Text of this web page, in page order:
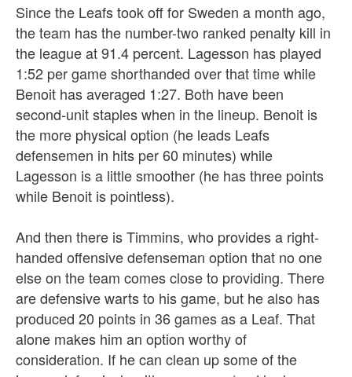
Since the Leafs took off for Sweden a month ago,
the team has the number-two ranked penalty kill in
the league at 91.4 percent. Lagesson has played
1:52 per game shorthanded over that time while
Benoit has averaged 1:27. Both have been
second-unit staples when in the lineup. Benoit is
the more physical option (he leads Leafs
defensemen in hits per 60 minutes) while
Lagesson is a little smoother (he has three points
while Benoit is pointless).
And then there is Timmins, who provides a right-
handed offensive defenseman option that no one
else on the team comes close to providing. There
are defensive warts to his game, but he also has
produced 20 points in 36 games as a Leaf. That
alone makes him an option worthy of
consideration. If he can clean up some of the